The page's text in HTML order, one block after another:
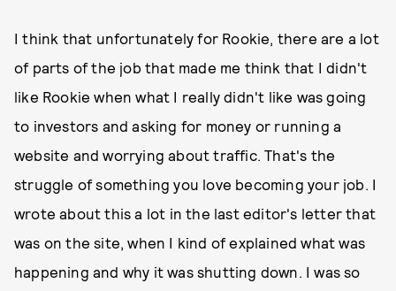
I think that unfortunately for Rookie, there are a lot
of parts of the job that made me think that I didn't
like Rookie when what I really didn't like was going
to investors and asking for money or running a
website and worrying about traffic. That's the
struggle of something you love becoming your job. I
wrote about this a lot in the last editor's letter that
was on the site, when I kind of explained what was
happening and why it was shutting down. I was so